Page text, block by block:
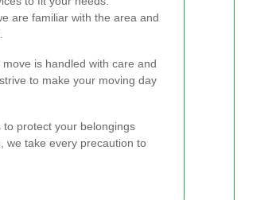
are familiar with the area and
is handled with care and
to make your moving day
protect your belongings
we take every precaution to